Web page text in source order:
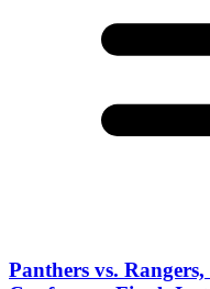
Panthers vs.